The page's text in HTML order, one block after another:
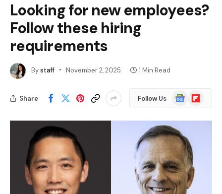
Looking for new employees?
Follow these hiring
requirements
Bystaff November 2, 2025 1 Min Read
Share Follow Us
Google
News
Flipboard